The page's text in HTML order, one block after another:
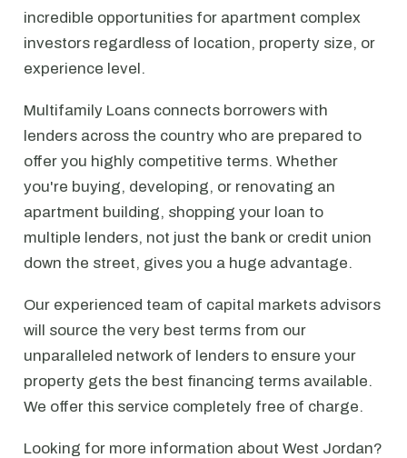
incredible opportunities for apartment complex
investors regardless of location, property size, or
experience level.
Multifamily Loans connects borrowers with
lenders across the country who are prepared to
offer you highly competitive terms. Whether
you're buying, developing, or renovating an
apartment building, shopping your loan to
multiple lenders, not just the bank or credit union
down the street, gives you a huge advantage.
Our experienced team of capital markets advisors
will source the very best terms from our
unparalleled network of lenders to ensure your
property gets the best financing terms available.
We offer this service completely free of charge.
Looking for more information about West Jordan?